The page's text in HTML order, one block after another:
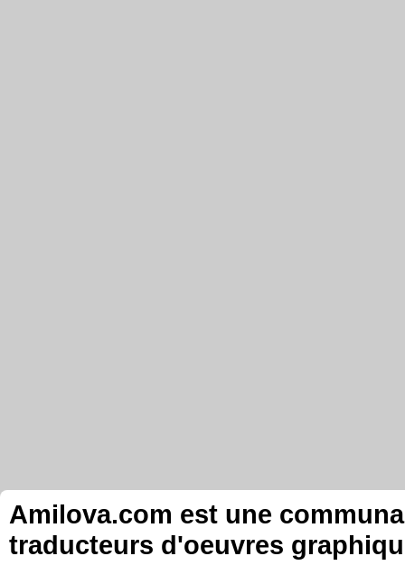
Amilova.com est une
traducteurs d'oeuvres